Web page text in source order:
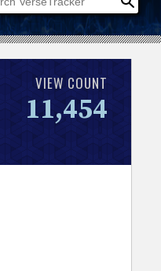
VIEW COUNT
11,454